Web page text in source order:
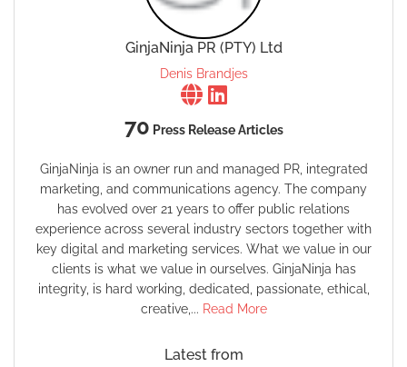
GinjaNinja PR (PTY) Ltd
Denis Brandjes
70 Press Release Articles
GinjaNinja is an owner run and managed PR, integrated
marketing, and communications agency. The company
has evolved over 21 years to offer public relations
experience across several industry sectors together with
key digital and marketing services. What we value in our
clients is what we value in ourselves. GinjaNinja has
integrity, is hard working, dedicated, passionate, ethical,
creative,... Read More
Latest from